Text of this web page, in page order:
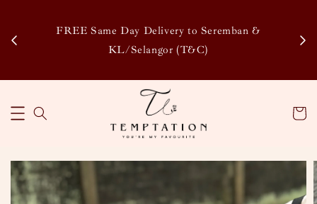
FREE Same Day Delivery to Seremban &
KL/Selangor (T&C)